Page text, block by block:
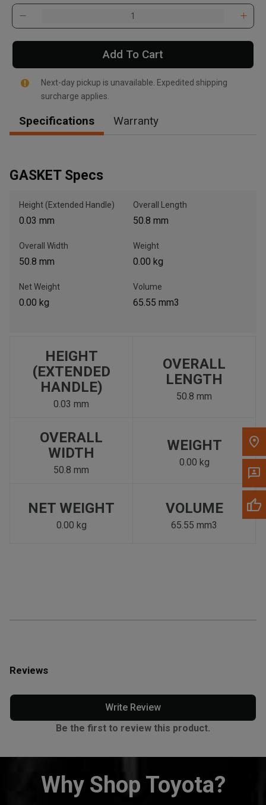
, , ,
Get Direction
Message the Dealer
Write to Us
to search for another dealer.
Add To Cart
Next-day pickup is unavailable. Expedited shipping
surcharge applies.
Specifications Warranty
GASKET Specs
Height (Extended Handle)
0.03 mm
Overall Length
50.8 mm
Overall Width
50.8 mm
Weight
0.00 kg
Net Weight
0.00 kg
Volume
65.55 mm3
HEIGHT
(EXTENDED
HANDLE)
0.03 mm
OVERALL
LENGTH
50.8 mm
OVERALL
WIDTH
50.8 mm
WEIGHT
0.00 kg
NET WEIGHT
0.00 kg
VOLUME
65.55 mm3
Reviews
Write Review
Be the first to review this product.
Why Shop Toyota?